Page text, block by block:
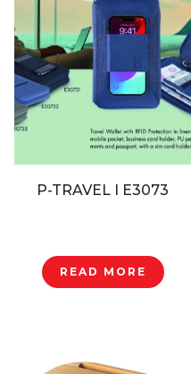
P-TRAVEL I E3073
READ MORE